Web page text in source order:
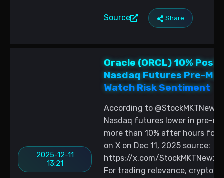
Source Share
2025-12-11
13:21
Oracle (ORCL) 10%
Nasdaq Futures Pre-
Watch Risk Sentiment
According to
Nasdaq futures lower in pre-
more than 10% after hours
on X on Dec 11, 2025 source:
https://x.com/
For trading relevance, crypto